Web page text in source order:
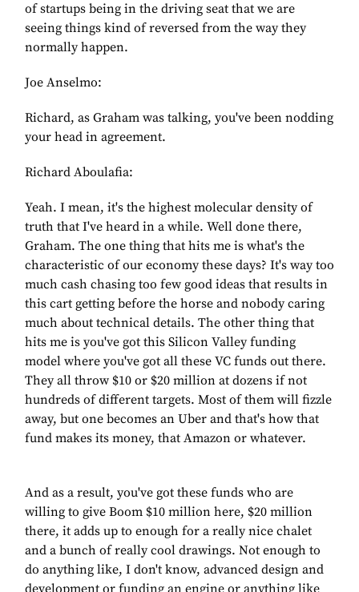
of startups being in the driving seat that we are
seeing things kind of reversed from the way they
normally happen.
Joe Anselmo:
Richard, as Graham was talking, you've been nodding
your head in agreement.
Richard Aboulafia:
Yeah. I mean, it's the highest molecular density of
truth that I've heard in a while. Well done there,
Graham. The one thing that hits me is what's the
characteristic of our economy these days? It's way too
much cash chasing too few good ideas that results in
this cart getting before the horse and nobody caring
much about technical details. The other thing that
hits me is you've got this Silicon Valley funding
model where you've got all these VC funds out there.
They all throw $10 or $20 million at dozens if not
hundreds of different targets. Most of them will fizzle
away, but one becomes an Uber and that's how that
fund makes its money, that Amazon or whatever.
And as a result, you've got these funds who are
willing to give Boom $10 million here, $20 million
there, it adds up to enough for a really nice chalet
and a bunch of really cool drawings. Not enough to
do anything like, I don't know, advanced design and
development or funding an engine or anything like